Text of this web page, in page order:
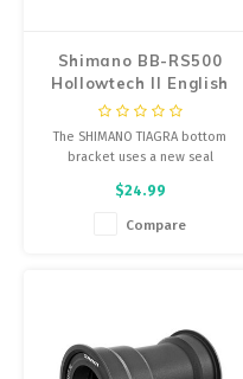
Shimano BB-RS500
Hollowtech II English
Bottom Bracket
The SHIMANO TIAGRA bottom
bracket uses a new seal
performance.
$24.99
Compare